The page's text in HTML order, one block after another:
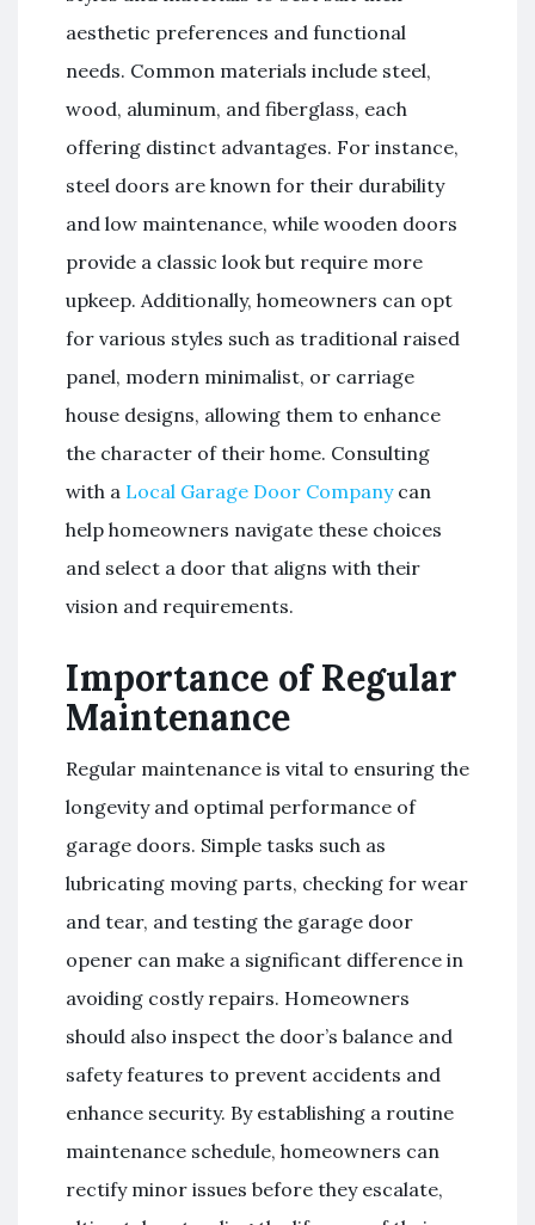
aesthetic preferences and functional
needs. Common materials include steel,
wood, aluminum, and fiberglass, each
offering distinct advantages. For instance,
steel doors are known for their durability
and low maintenance, while wooden doors
provide a classic look but require more
upkeep. Additionally, homeowners can opt
for various styles such as traditional raised
panel, modern minimalist, or carriage
house designs, allowing them to enhance
the character of their home. Consulting
with a Local Garage Door Companycan
help homeowners navigate these choices
and select a door that aligns with their
vision and requirements.
Importance of Regular
Maintenance
Regular maintenance is vital to ensuring the
longevity and optimal performance of
garage doors. Simple tasks such as
lubricating moving parts, checking for wear
and tear, and testing the garage door
opener can make a significant difference in
avoiding costly repairs. Homeowners
should also inspect the door’s balance and
safety features to prevent accidents and
enhance security. By establishing a routine
maintenance schedule, homeowners can
rectify minor issues before they escalate,